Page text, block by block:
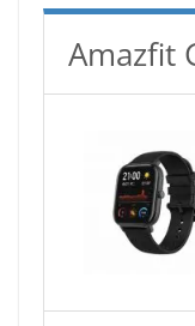
Amazfit